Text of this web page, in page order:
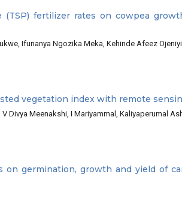
fertilizer rates on cowpea
Ifunanya Ngozika Meka, Kehinde Afeez Ojeniyi
vegetation index with remote
Divya Meenakshi, I Mariyammal, Kaliyaperumal
germination, growth and yield of